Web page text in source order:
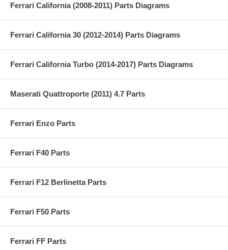
Ferrari California (2008-2011) Parts Diagrams
Ferrari California 30 (2012-2014) Parts Diagrams
Ferrari California Turbo (2014-2017) Parts Diagrams
Maserati Quattroporte (2011) 4.7 Parts
Ferrari Enzo Parts
Ferrari F40 Parts
Ferrari F12 Berlinetta Parts
Ferrari F50 Parts
Ferrari FF Parts